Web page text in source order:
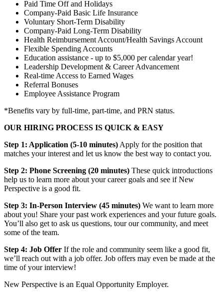
Paid Time Off and Holidays
Company-Paid Basic Life Insurance
Voluntary Short-Term Disability
Company-Paid Long-Term Disability
Health Reimbursement Account/Health Savings Account
Flexible Spending Accounts
Education assistance - up to $5,000 per calendar year!
Leadership Development & Career Advancement
Real-time Access to Earned Wages
Referral Bonuses
Employee Assistance Program
*Benefits vary by full-time, part-time, and PRN status.
OUR HIRING PROCESS IS QUICK & EASY
Step 1: Application (5-10 minutes) Apply for the position that
matches your interest and let us know the best way to contact you.
Step 2: Phone Screening (20 minutes) These quick introductions
help us to learn more about your career goals and see if New
Perspective is a good fit.
Step 3: In-Person Interview (45 minutes) We want to learn more
about you! Share your past work experiences and your future goals.
You’ll also get to ask us questions, tour our community, and meet
some of the team.
Step 4: Job Offer If the role and community seem like a good fit,
we’ll reach out with a job offer. Job offers may even be made at the
time of your interview!
New Perspective is an Equal Opportunity Employer.